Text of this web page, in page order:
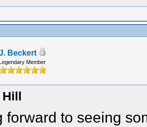
Beckert
Legendary Member
Hill
forward to seeing